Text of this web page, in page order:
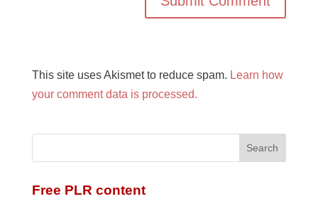
This site uses Akismet to reduce spam. Learn how
your comment data is processed.
Free PLR content